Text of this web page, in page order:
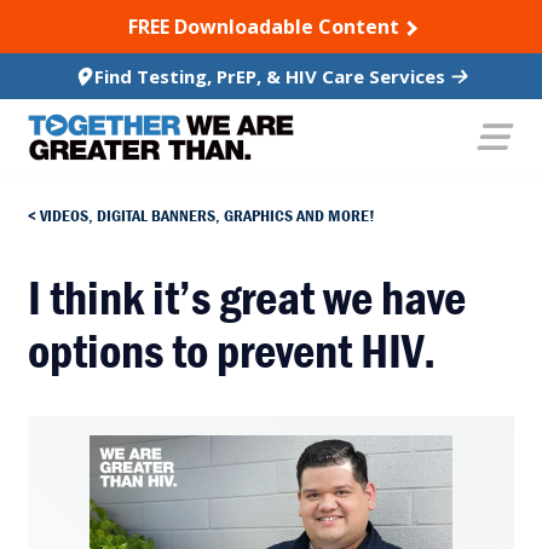
TO CONTENTFREE Downloadable Content
Find Testing, PrEP, & HIV Care Services
VIDEOS, DIGITAL BANNERS, GRAPHICS AND MORE!
I think it’s great we have
options to prevent HIV.